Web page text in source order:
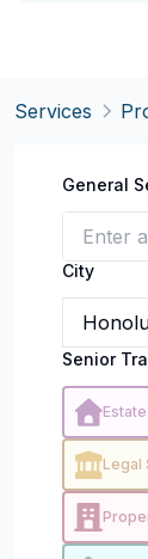
Services
General
City
Senior
Legal